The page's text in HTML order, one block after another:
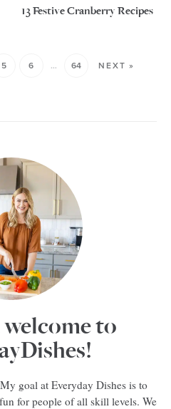
13 Festive Cranberry Recipes
5 6 … 64 NEXT »
to
goal at Everyday Dishes is to
for people of all skill levels. We